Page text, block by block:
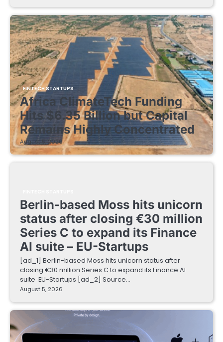
FINTECH STARTUPS
Africa ClimateTech Funding
Hits $6.35 Billion but Capital
Remains Highly Concentrated
August 5, 2026
Berlin-based Moss hits unicorn
status after closing €30 million
Series C to expand its Finance
AI suite – EU-Startups
[ad_1] Berlin-based Moss hits unicorn status after
closing €30 million Series C to expand its Finance AI
suite EU-Startups [ad_2] Source…
August 5, 2026